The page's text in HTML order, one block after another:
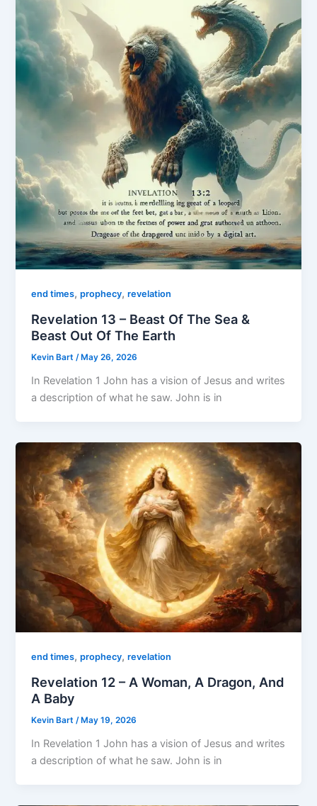
end times,prophecy,revelation
Revelation 13 – Beast Of The Sea &
Beast Out Of The Earth
Kevin Bart/May 26, 2026
In Revelation 1 John has a vision of Jesus and writes
a description of what he saw. John is in
end times,prophecy,revelation
Revelation 12 – A Woman, A Dragon, And
A Baby
Kevin Bart/ May 19, 2026
In Revelation 1 John has a vision of Jesus and writes
a description of what he saw. John is in